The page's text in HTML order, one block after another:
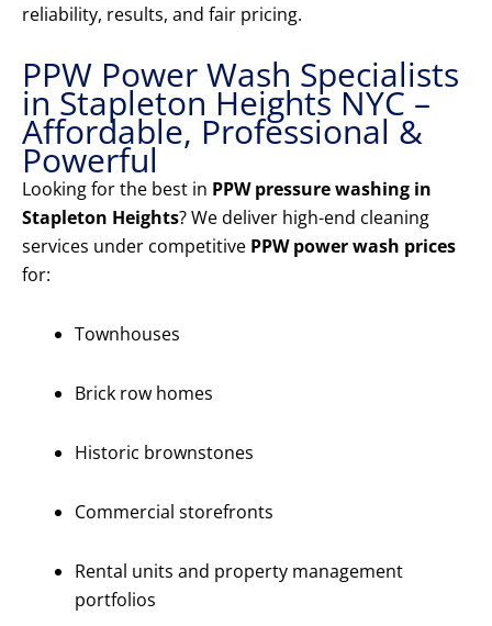
reliability, results, and fair pricing.
PPW Power Wash Specialists
in Stapleton Heights NYC –
Affordable, Professional &
Powerful
Looking for the best in PPW pressure washing in
Stapleton Heights? We deliver high-end cleaning
services under competitive PPW power wash prices
for:
Townhouses
Brick row homes
Historic brownstones
Commercial storefronts
Rental units and property management
portfolios